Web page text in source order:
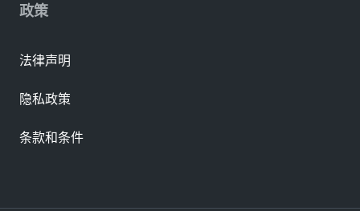
政策
法律声明
隐私政策
条款和条件